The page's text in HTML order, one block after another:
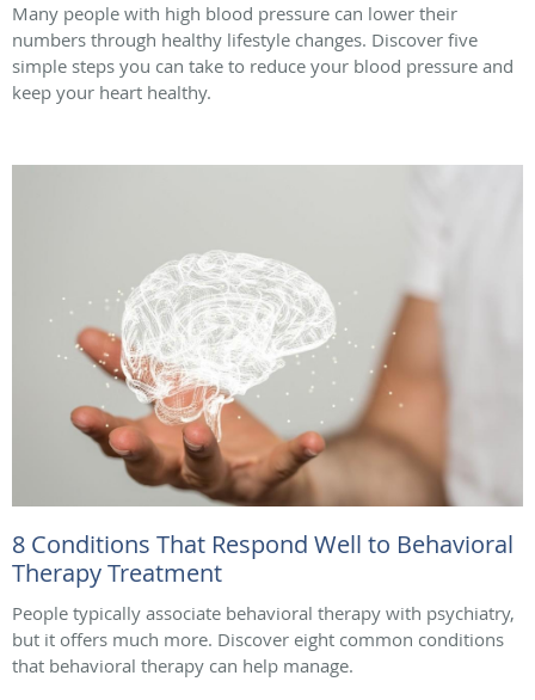
Many people with high blood pressure can lower their
numbers through healthy lifestyle changes. Discover five
simple steps you can take to reduce your blood pressure and
keep your heart healthy.
8 Conditions That Respond Well to Behavioral
Therapy Treatment
People typically associate behavioral therapy with psychiatry,
but it offers much more. Discover eight common conditions
that behavioral therapy can help manage.